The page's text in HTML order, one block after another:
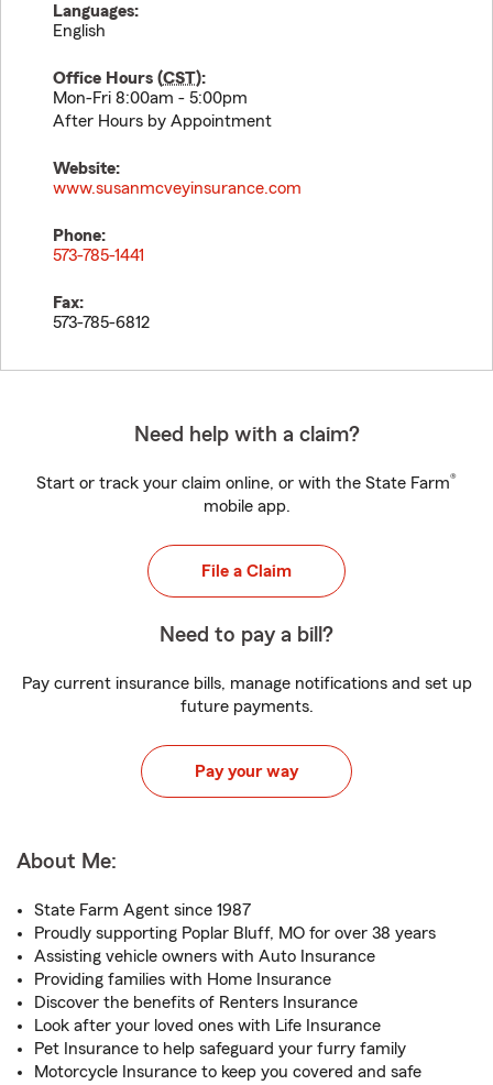
Languages:
English
Office Hours (CST):
Mon-Fri 8:00am - 5:00pm
After Hours by Appointment
Website:
www.susanmcveyinsurance.com
Phone:
573-785-1441
Fax:
573-785-6812
Need help with a claim?
Start or track your claim online, or with the State Farm®
mobile app.
File a Claim
Need to pay a bill?
Pay current insurance bills, manage notifications and set up
future payments.
Pay your way
About Me:
State Farm Agent since 1987
Proudly supporting Poplar Bluff, MO for over 38 years
Assisting vehicle owners with Auto Insurance
Providing families with Home Insurance
Discover the benefits of Renters Insurance
Look after your loved ones with Life Insurance
Pet Insurance to help safeguard your furry family
Motorcycle Insurance to keep you covered and safe